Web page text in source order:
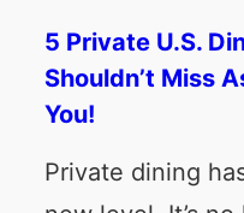
5 Private U.S.
Shouldn’t Miss
You!
Private dining